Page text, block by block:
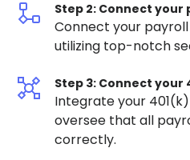
Step 2: Connect your
Connect your
utilizing top-notch
Step 3: Connect your
Integrate your
oversee that all
correctly.